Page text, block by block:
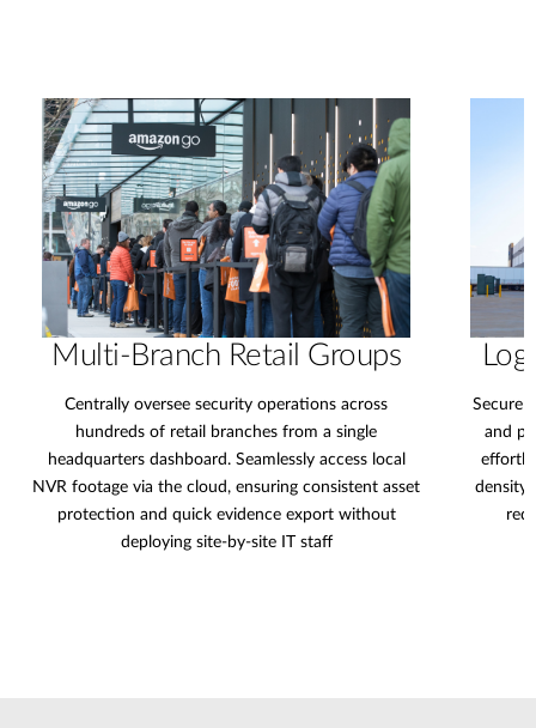
Multi-Branch Retail Groups
Centrally oversee security operations across
hundreds of retail branches from a single
headquarters dashboard. Seamlessly access local
NVR footage via the cloud, ensuring consistent asset
protection and quick evidence export without
deploying site-by-site IT staff
Secure
and
density